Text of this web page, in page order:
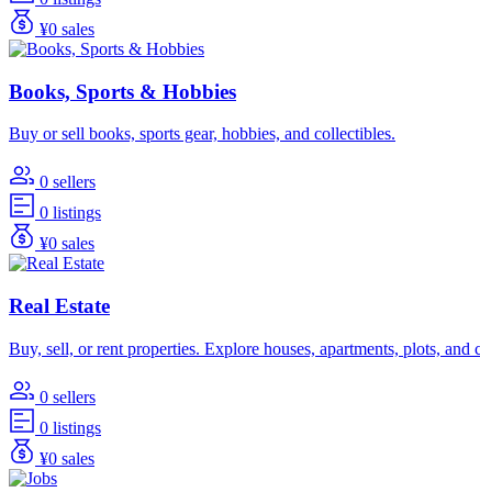
¥0 sales
Books, Sports & Hobbies
Buy or sell books, sports gear, hobbies, and collectibles.
0 sellers
0 listings
¥0 sales
Real Estate
Buy, sell, or rent properties. Explore houses, apartments, plots, and
0 sellers
0 listings
¥0 sales